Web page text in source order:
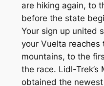
are hiking again, to
before the state
Your sign up united
your Vuelta reaches
mountains, to the
the race. Lidl-Trek’s
obtained the